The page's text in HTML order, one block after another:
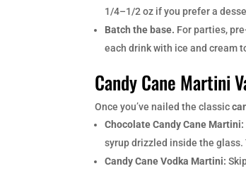
1/4–1/2 oz if you prefer a
Batch the base. For parties,
each drink with ice and cream
Candy Cane Martini
Once you’ve nailed the classic
Chocolate Candy Cane Martini:
syrup drizzled inside the
Candy Cane Vodka Martini: